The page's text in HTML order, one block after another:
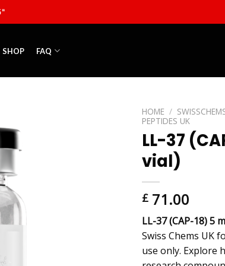
SHOP FAQ
HOME /
PEPTIDES UK
LL-37
vial)
£ 71.00
LL-37 (CAP-18) 5
Swiss Chems UK
use only. Explore